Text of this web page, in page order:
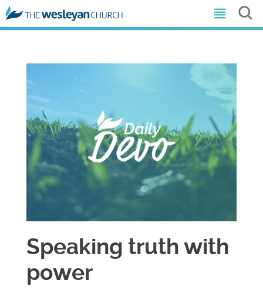
Speaking truth with
power